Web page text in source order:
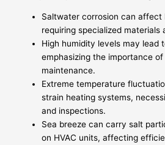
Saltwater corrosion can affect
requiring specialized
High humidity levels may lead
emphasizing the importance
maintenance.
Extreme temperature
strain heating systems,
and inspections.
Sea breeze can carry salt
on HVAC units, affecting